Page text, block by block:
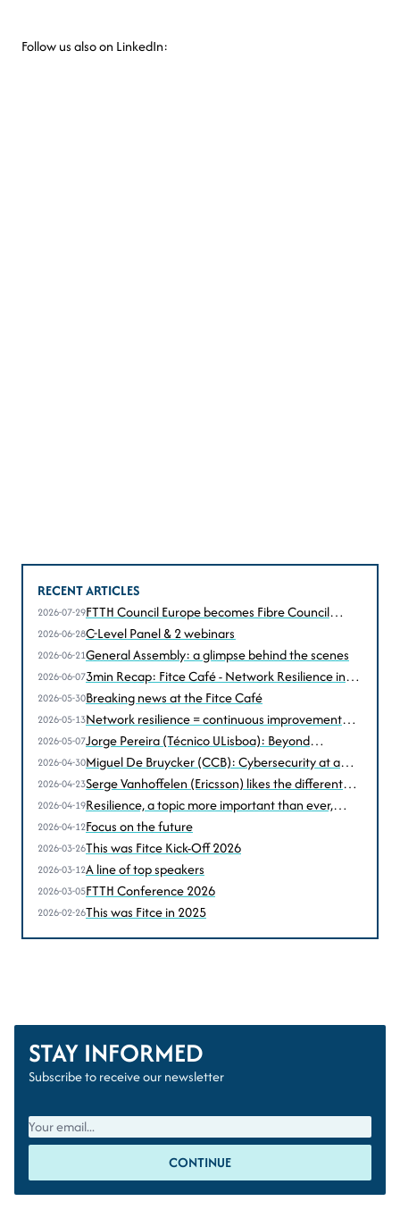
Follow us also on LinkedIn:
RECENT ARTICLES
2026-07-29FTTH Council Europe becomes Fibre Council
Europe
2026-06-28C-Level Panel & 2 webinars
2026-06-21General Assembly: a glimpse behind the scenes
2026-06-073min Recap: Fitce Café - Network Resilience in
the Age of Disruption
2026-05-30Breaking news at the Fitce Café
2026-05-13Network resilience = continuous improvement
according to Christophe Grégoire (Astrid))
2026-05-07Jorge Pereira (Técnico ULisboa): Beyond
performance, resilience under stress... and attack
2026-04-30Miguel De Bruycker (CCB): Cybersecurity at a
turning point
2026-04-23Serge Vanhoffelen (Ericsson) likes the different
perspectives
2026-04-19Resilience, a topic more important than ever,
according to Sven Homan (BIPT-IBPT)
2026-04-12Focus on the future
2026-03-26This was Fitce Kick-Off 2026
2026-03-12A line of top speakers
2026-03-05FTTH Conference 2026
2026-02-26This was Fitce in 2025
STAY INFORMED
Subscribe to receive our newsletter
CONTINUE